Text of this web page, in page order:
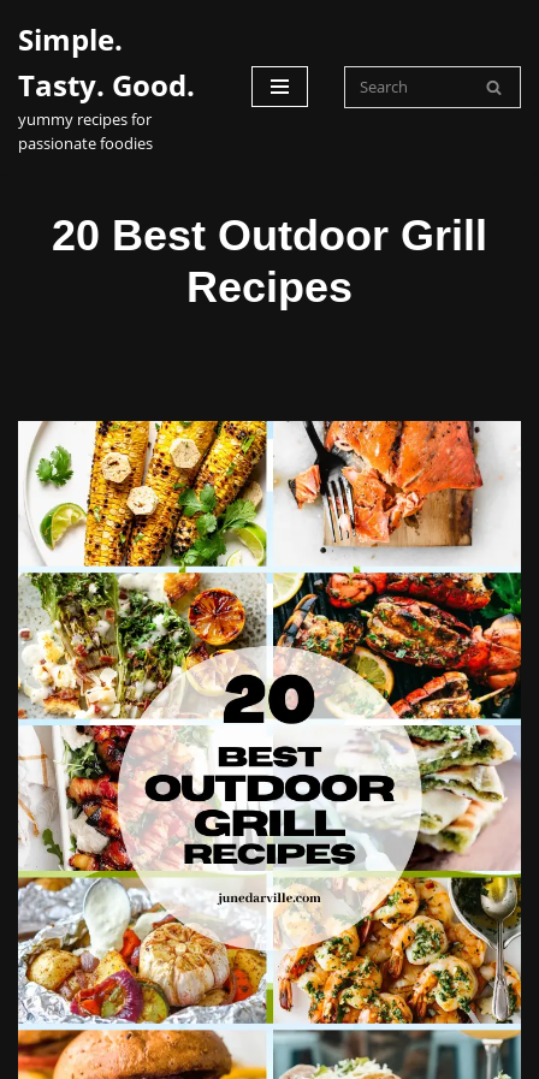
to
content
Simple.
Tasty. Good.
yummy recipes for
passionate foodies
20 Best Outdoor Grill
Recipes